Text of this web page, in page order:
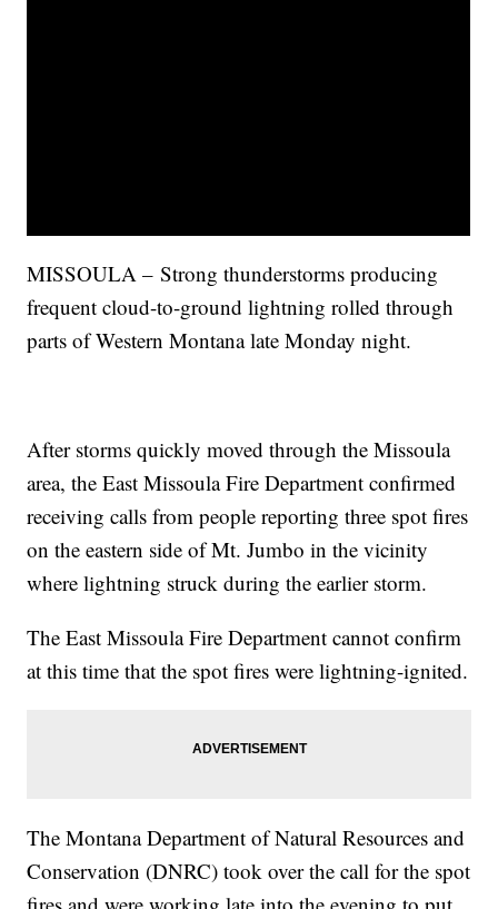
MISSOULA – Strong thunderstorms producing
frequent cloud-to-ground lightning rolled through
parts of Western Montana late Monday night.
After storms quickly moved through the Missoula
area, the East Missoula Fire Department confirmed
receiving calls from people reporting three spot fires
on the eastern side of Mt. Jumbo in the vicinity
where lightning struck during the earlier storm.
The East Missoula Fire Department cannot confirm
at this time that the spot fires were lightning-ignited.
The Montana Department of Natural Resources and
Conservation (DNRC) took over the call for the spot